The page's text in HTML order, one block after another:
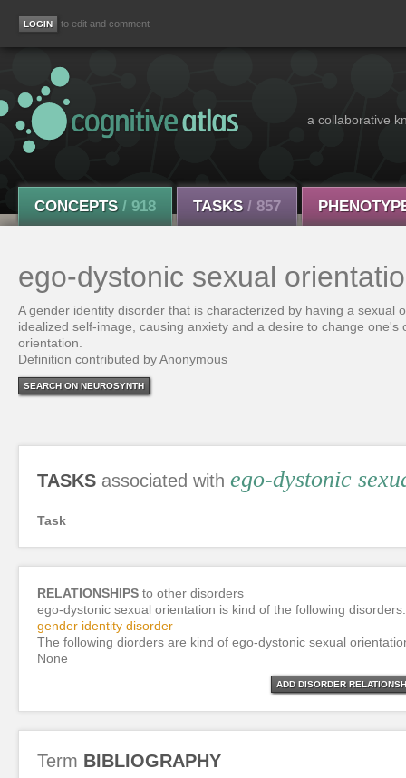
to edit and comment
a collaborative
CONCEPTS / 918 TASKS / 857
ego-dystonic sexual
A gender identity disorder that is characterized by having a sexual
idealized self-image, causing anxiety and a desire to change
orientation.
Definition contributed by Anonymous
SEARCH ON NEUROSYNTH
TASKS associated with ego-dystonic
Task
RELATIONSHIPS to other disorders
ego-dystonic sexual orientation is kind of the following disorders:
gender identity disorder
The following diorders are kind of ego-dystonic sexual
None
ADD DISORDER
Term BIBLIOGRAPHY